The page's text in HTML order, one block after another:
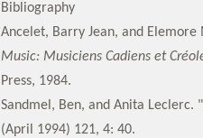
Bibliography
Ancelet, Barry Jean, and Elemore
Music: Musiciens Cadiens et
Press, 1984.
Sandmel, Ben, and Anita Leclerc.
(April 1994) 121, 4: 40.